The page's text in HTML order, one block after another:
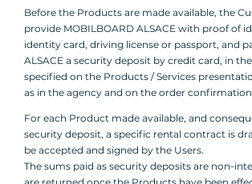
Before the Products are made available, the
provide MOBILBOARD ALSACE with proof of
identity card, driving license or passport, and
ALSACE a security deposit by credit card, in
specified on the Products / Services
as in the agency and on the order
For each Product made available, and
security deposit, a specific rental contract is
be accepted and signed by the Users.
The sums paid as security deposits are non-